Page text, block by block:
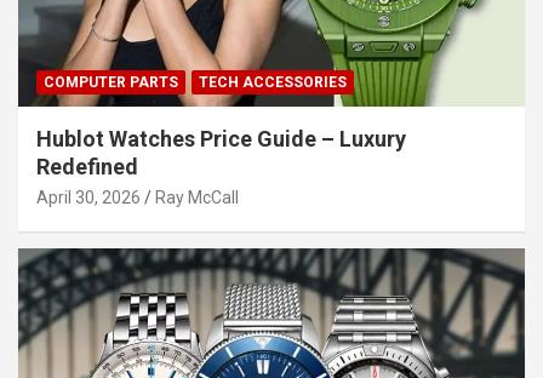
COMPUTER PARTS TECH ACCESSORIES
Hublot Watches Price Guide – Luxury
Redefined
April 30, 2026 Ray McCall